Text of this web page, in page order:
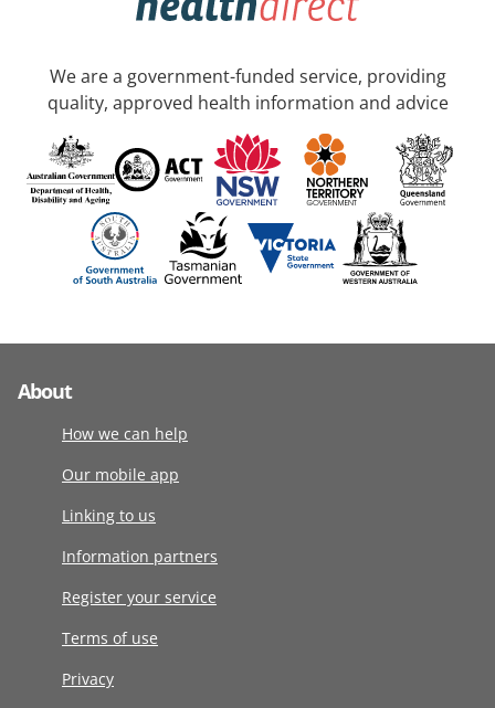
We are a government-funded service, providing
quality, approved health information and advice
About
How we can help
Our mobile app
Linking to us
Information partners
Register your service
Terms of use
Privacy